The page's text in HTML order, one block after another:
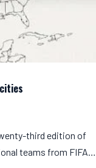
third edition of
teams from FIFA…